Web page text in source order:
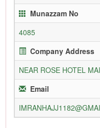
Munazzam No
4085
Company Address
NEAR ROSE HOTEL
Email